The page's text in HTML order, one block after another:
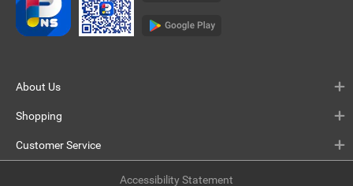
About Us
Shopping
Customer Service
Accessibility Statement